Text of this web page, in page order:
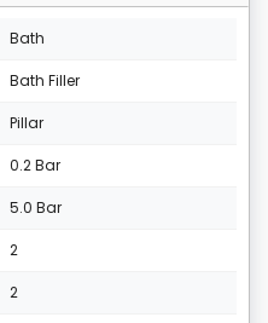
Bath
Bath Filler
Pillar
0.2 Bar
5.0 Bar
2
2